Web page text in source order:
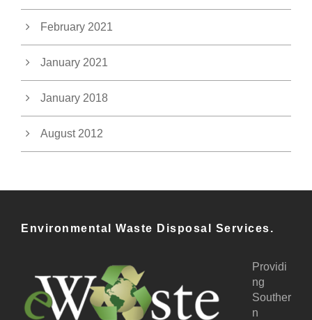
February 2021
January 2021
January 2018
August 2012
Environmental Waste Disposal Services.
Providi
ng
Souther
n